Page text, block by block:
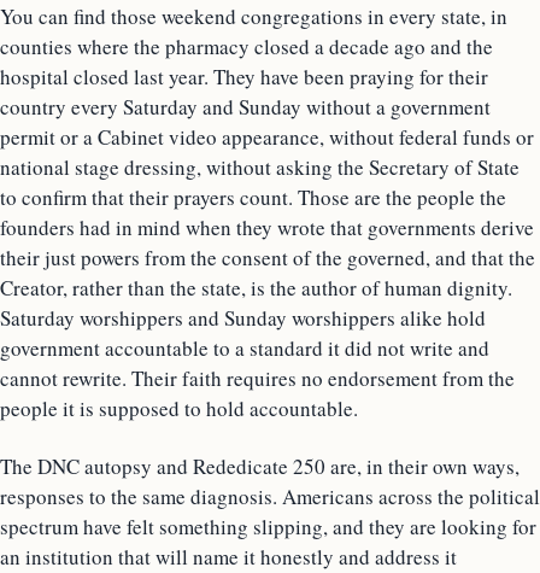
You can find those weekend congregations in every state, in
counties where the pharmacy closed a decade ago and the
hospital closed last year. They have been praying for their
country every Saturday and Sunday without a government
permit or a Cabinet video appearance, without federal funds or
national stage dressing, without asking the Secretary of State
to confirm that their prayers count. Those are the people the
founders had in mind when they wrote that governments derive
their just powers from the consent of the governed, and that the
Creator, rather than the state, is the author of human dignity.
Saturday worshippers and Sunday worshippers alike hold
government accountable to a standard it did not write and
cannot rewrite. Their faith requires no endorsement from the
people it is supposed to hold accountable.
The DNC autopsy and Rededicate 250 are, in their own ways,
responses to the same diagnosis. Americans across the political
spectrum have felt something slipping, and they are looking for
an institution that will name it honestly and address it